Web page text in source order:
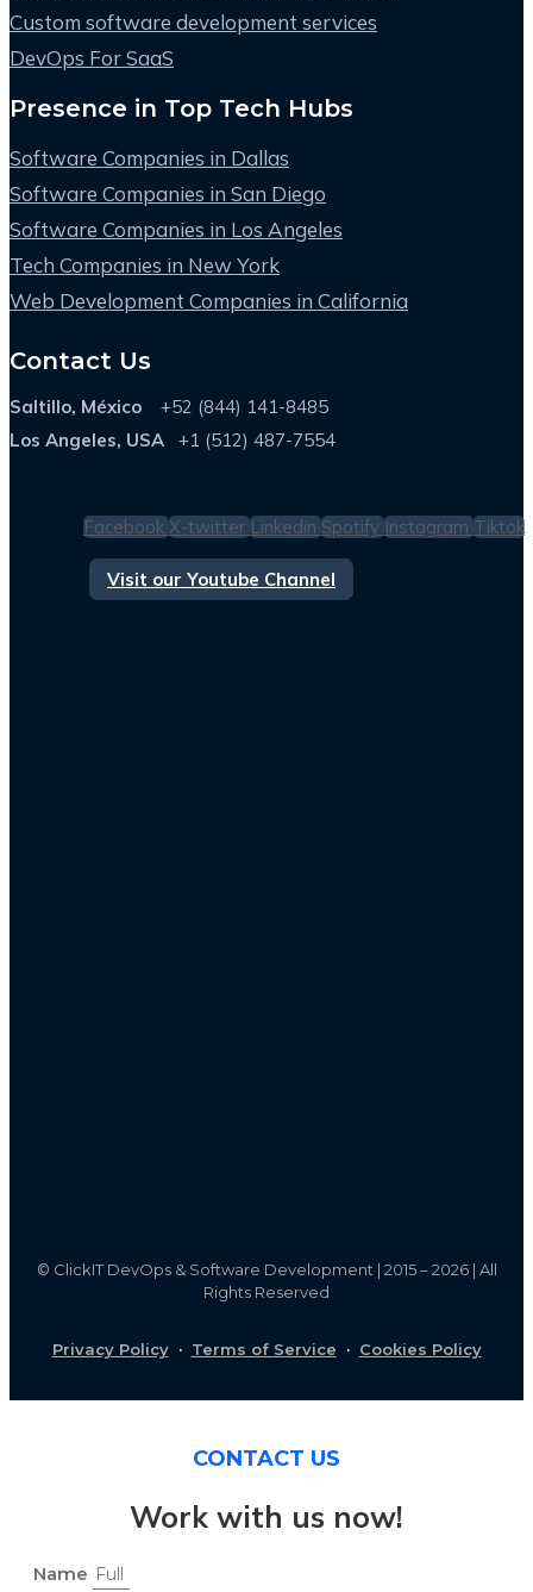
Custom software development services
DevOps For SaaS
Presence in Top Tech Hubs
Software Companies in Dallas
Software Companies in San Diego
Software Companies in Los Angeles
Tech Companies in New York
Web Development Companies in California
Contact Us
Saltillo, México +52 (844) 141-8485
Los Angeles, USA
+1 (512) 487-7554
Facebook X-twitter Linkedin Spotify Instagram Tiktok
Visit our Youtube Channel
© ClickIT DevOps & Software Development | 2015 – 2026 | All
Rights Reserved
Privacy Policy· Terms of Service · Cookies Policy
CONTACT US
Work with us now!
Name